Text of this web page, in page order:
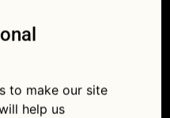
to make our site
help us